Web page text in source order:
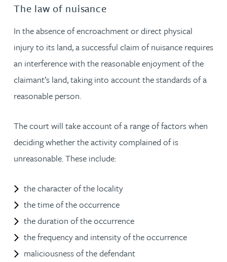
The law of nuisance
In the absence of encroachment or direct physical
injury to its land, a successful claim of nuisance requires
an interference with the reasonable enjoyment of the
claimant’s land, taking into account the standards of a
reasonable person.
The court will take account of a range of factors when
deciding whether the activity complained of is
unreasonable. These include:
the character of the locality
the time of the occurrence
the duration of the occurrence
the frequency and intensity of the occurrence
maliciousness of the defendant